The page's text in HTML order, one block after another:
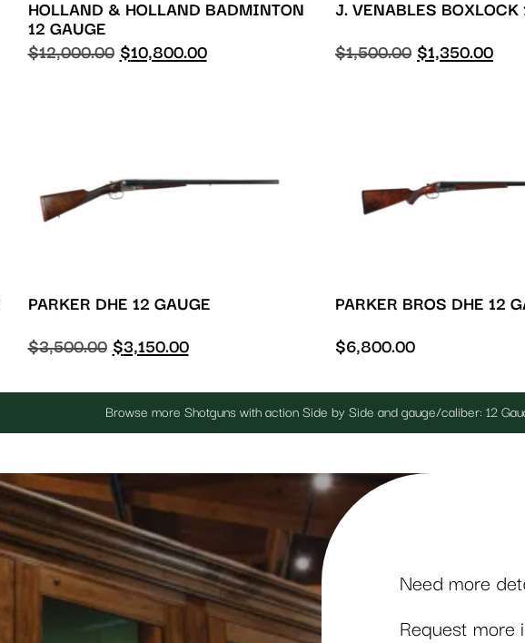
HOLLAND & HOLLAND BADMINTON
12 GAUGE
$12,000.00 $10,800.00
J. VENABLES BOXLOCK
$1,500.00 $1,350.00
PARKER DHE 12 GAUGE
$3,500.00 $3,150.00
PARKER BROS DHE 12
$6,800.00
Browse more Shotguns with action Side by Side and gauge/caliber: 12
Need more
Request more